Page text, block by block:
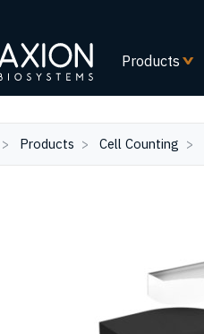
Products
Products Cell Counting